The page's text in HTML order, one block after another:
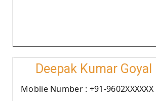
Deepak Kumar Goyal
Moblie Number : +91-9602XXXXXX